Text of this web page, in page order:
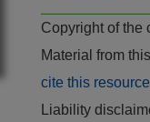
Copyright of the
Material from
cite this resource
Liability